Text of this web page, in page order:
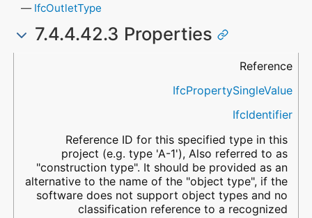
IfcOutletType
7.4.4.42.3 Properties
Reference
IfcPropertySingleValue
IfcIdentifier
Reference ID for this specified type in this
project (e.g. type 'A-1'), Also referred to as
"construction type". It should be provided as an
alternative to the name of the "object type", if the
software does not support object types and no
classification reference to a recognized